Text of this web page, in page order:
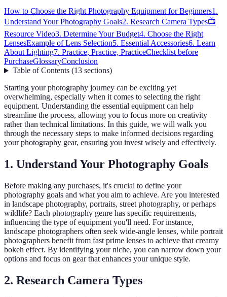
How to Choose the Right Photography Equipment for Beginners1.
Understand Your Photography Goals2. Research Camera Types📺
Resource Video3. Determine Your Budget4. Choose the Right
LensesExample of Lens Selection5. Essential Accessories6. Learn
About Lighting7. Practice, Practice, PracticeChecklist before
PurchaseGlossaryConclusion
Table of Contents(13 sections)
Starting your photography journey can be exciting yet
overwhelming, especially when it comes to selecting the right
equipment. Understanding the essential equipment can help
streamline the process, allowing you to focus more on creativity
rather than technical limitations. In this guide, we will walk you
through the necessary steps to make informed decisions regarding
your photography gear, ensuring you invest wisely and effectively.
1. Understand Your Photography Goals
Before making any purchases, it's crucial to define your
photography goals and what you aim to achieve. Are you interested
in landscape photography, portraits, street photography, or perhaps
wildlife? Each photography genre has specific requirements,
influencing the type of equipment you'll need. For instance,
landscape photographers often seek wide-angle lenses, while portrait
photographers benefit from fast prime lenses to achieve that creamy
bokeh effect. By identifying your niche, you can narrow down your
options and focus on gear that enhances your unique style.
2. Research Camera Types